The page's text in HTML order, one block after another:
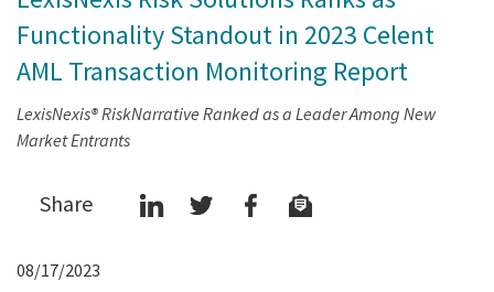
Functionality Standout in 2023 Celent
AML Transaction Monitoring Report
LexisNexis® RiskNarrative Ranked as a Leader Among New
Market Entrants
Share
08/17/2023